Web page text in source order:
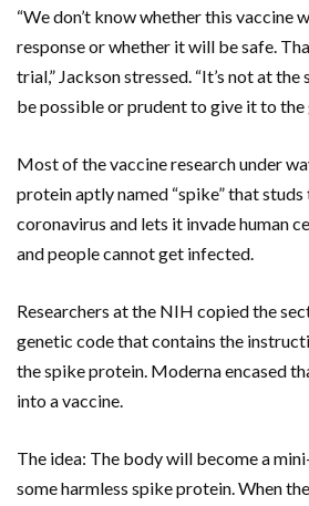
“We don’t know whether this vaccine
response or whether it will be safe.
trial,” Jackson stressed. “It’s not at
be possible or prudent to give it to the
Most of the vaccine research under
protein aptly named “spike” that
coronavirus and lets it invade human
and people cannot get infected.
Researchers at the NIH copied the
genetic code that contains the
the spike protein. Moderna encased
into a vaccine.
The idea: The body will become a
some harmless spike protein. When